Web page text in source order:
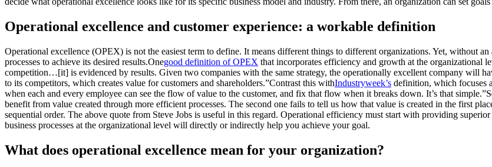
Operational excellence and customer experience: a workable definition
Operational excellence (OPEX) is not the easiest term to define. It means different things to different organizations. Yet, without
processes to achieve its desired results.Onegood definition of OPEX that incorporates efficiency and growth at the organizational
competition…[it] is evidenced by results. Given two companies with the same strategy, the operationally excellent company will
to its competitors, which creates value for customers and shareholders.”Contrast this withIndustryweek’s definition, which focuses
when each and every employee can see the flow of value to the customer, and fix that flow when it breaks down. It’s that
benefit from value created through more efficient processes. The second one fails to tell us how that value is created in the first
sequential order. The above quote from Steve Jobs is useful in this regard. Operational efficiency must start with providing
business processes at the organizational level will directly or indirectly help you achieve your goal.
What does operational excellence mean for your organization?